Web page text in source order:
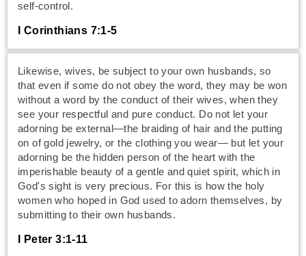
self-control.
I Corinthians 7:1-5
Likewise, wives, be subject to your own husbands, so
that even if some do not obey the word, they may be won
without a word by the conduct of their wives, when they
see your respectful and pure conduct. Do not let your
adorning be external—the braiding of hair and the putting
on of gold jewelry, or the clothing you wear— but let your
adorning be the hidden person of the heart with the
imperishable beauty of a gentle and quiet spirit, which in
God's sight is very precious. For this is how the holy
women who hoped in God used to adorn themselves, by
submitting to their own husbands.
I Peter 3:1-11